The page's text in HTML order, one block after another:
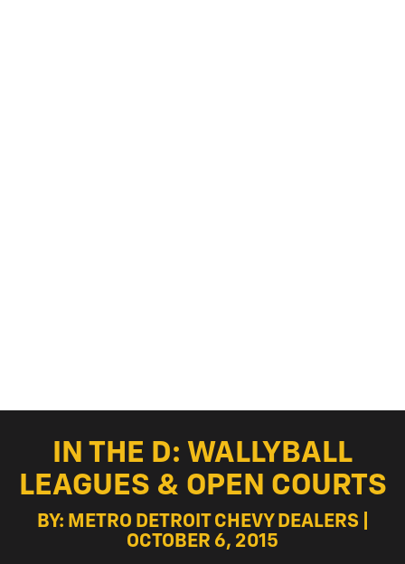
IN THE D: WALLYBALL
LEAGUES & OPEN COURTS
BY: METRO DETROIT CHEVY DEALERS |
OCTOBER 6, 2015